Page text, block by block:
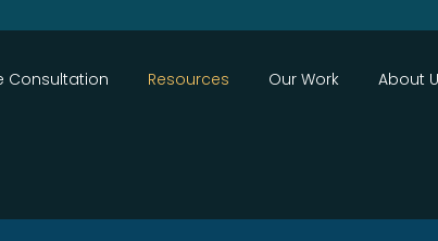
Consultation Resources Our Work About